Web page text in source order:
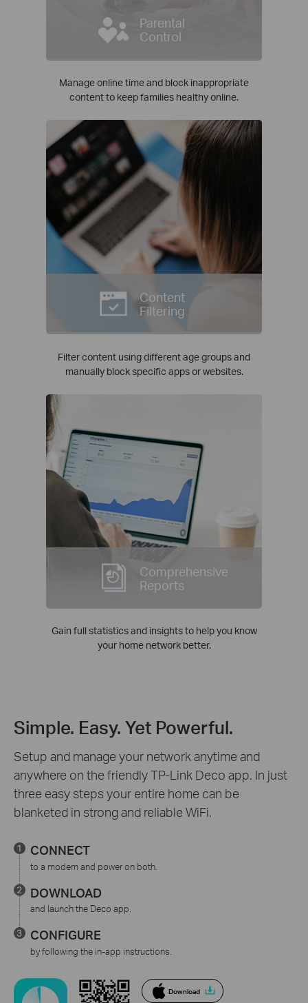
Parental
Control
Manage online time and block inappropriate
content to keep families healthy online.
Content
Filtering
Filter content using different age groups and
manually block specific apps or websites.
Comprehensive
Reports
Gain full statistics and insights to help you know
your home network better.
Simple. Easy. Yet Powerful.
Setup and manage your network anytime and
anywhere on the friendly TP-Link Deco app. In just
three easy steps your entire home can be
blanketed in strong and reliable WiFi.
CONNECT
to a modem and power on both.
DOWNLOAD
and launch the Deco app.
CONFIGURE
by following the in-app instructions.
Download